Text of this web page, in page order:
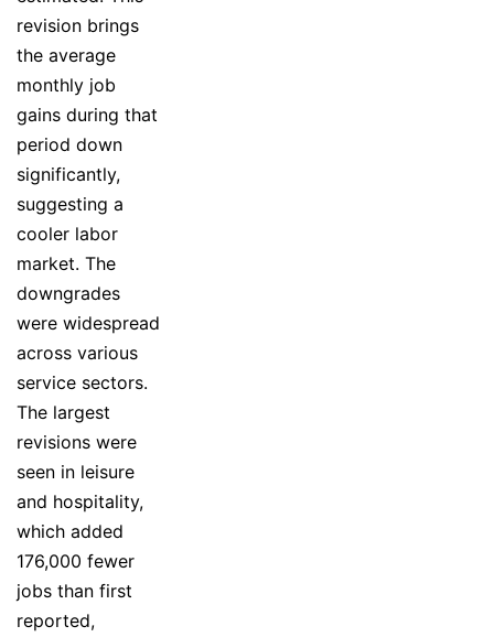
revision brings
the average
monthly job
gains during that
period down
significantly,
suggesting a
cooler labor
market. The
downgrades
were widespread
across various
service sectors.
The largest
revisions were
seen in leisure
and hospitality,
which added
176,000 fewer
jobs than first
reported,